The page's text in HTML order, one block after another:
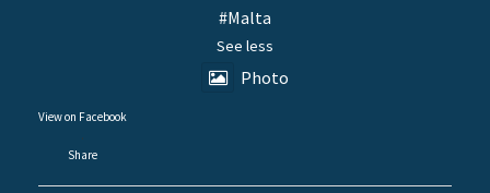
#Malta
See less
Photo
View on Facebook
·
Share